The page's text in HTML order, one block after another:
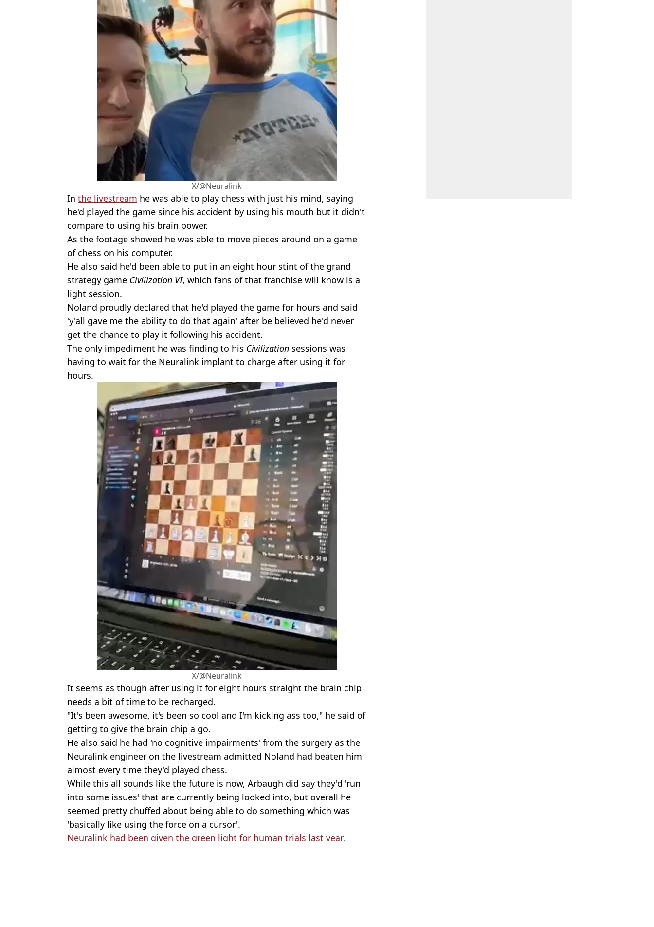
X/@Neuralink
In the livestream he was able to play chess with just his mind, saying
he'd played the game since his accident by using his mouth but it didn't
compare to using his brain power.
As the footage showed he was able to move pieces around on a game
of chess on his computer.
He also said he'd been able to put in an eight hour stint of the grand
strategy game Civilization VI, which fans of that franchise will know is a
light session.
Noland proudly declared that he'd played the game for hours and said
'y'all gave me the ability to do that again' after be believed he'd never
get the chance to play it following his accident.
The only impediment he was finding to his Civilization sessions was
having to wait for the Neuralink implant to charge after using it for
hours.
X/@Neuralink
It seems as though after using it for eight hours straight the brain chip
needs a bit of time to be recharged.
"It's been awesome, it's been so cool and I'm kicking ass too," he said of
getting to give the brain chip a go.
He also said he had 'no cognitive impairments' from the surgery as the
Neuralink engineer on the livestream admitted Noland had beaten him
almost every time they'd played chess.
While this all sounds like the future is now, Arbaugh did say they'd 'run
into some issues' that are currently being looked into, but overall he
seemed pretty chuffed about being able to do something which was
'basically like using the force on a cursor'.
Neuralink had been given the green light for human trials last year.